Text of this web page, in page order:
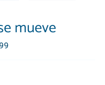
mueve